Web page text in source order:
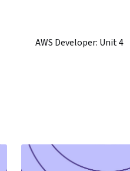
AWS Developer: Unit 4